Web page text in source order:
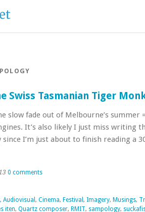
Swiss Tasmanian Tiger
slow fade out of Melbourne’s
It’s also likely I just miss writing
since I’m just about to finish reading a
0 comments
, Audiovisual , Cinema, Festival , Imagery, Musings,
iten, Quartz composer, RMIT, sampology,